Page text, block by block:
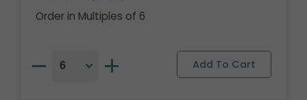
Order in Multiples of 6